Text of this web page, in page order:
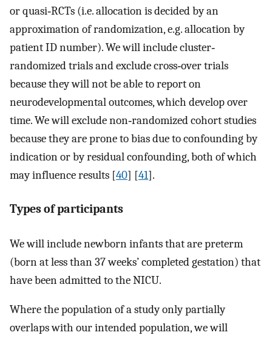
or quasi‐RCTs (i.e. allocation is decided by an
approximation of randomization, e.g. allocation by
patient ID number). We will include cluster‐
randomized trials and exclude cross‐over trials
because they will not be able to report on
neurodevelopmental outcomes, which develop over
time. We will exclude non‐randomized cohort studies
because they are prone to bias due to confounding by
indication or by residual confounding, both of which
may influence results [40] [41].
Types of participants
We will include newborn infants that are preterm
(born at less than 37 weeks’ completed gestation) that
have been admitted to the NICU.
Where the population of a study only partially
overlaps with our intended population, we will